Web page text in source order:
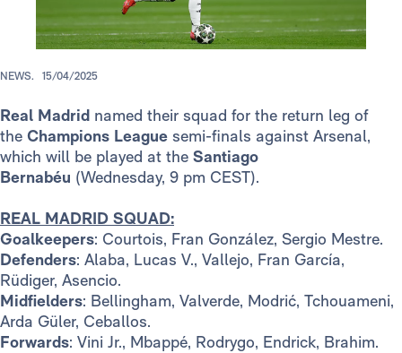
NEWS. 15/04/2025
Real Madrid named their squad for the return leg of
the Champions League semi-finals against Arsenal,
which will be played at the Santiago
Bernabéu (Wednesday, 9 pm CEST).
REAL MADRID SQUAD:
Goalkeepers: Courtois, Fran González, Sergio Mestre.
Defenders: Alaba, Lucas V., Vallejo, Fran García,
Rüdiger, Asencio.
Midfielders: Bellingham, Valverde, Modrić, Tchouameni,
Arda Güler, Ceballos.
Forwards: Vini Jr., Mbappé, Rodrygo, Endrick, Brahim.